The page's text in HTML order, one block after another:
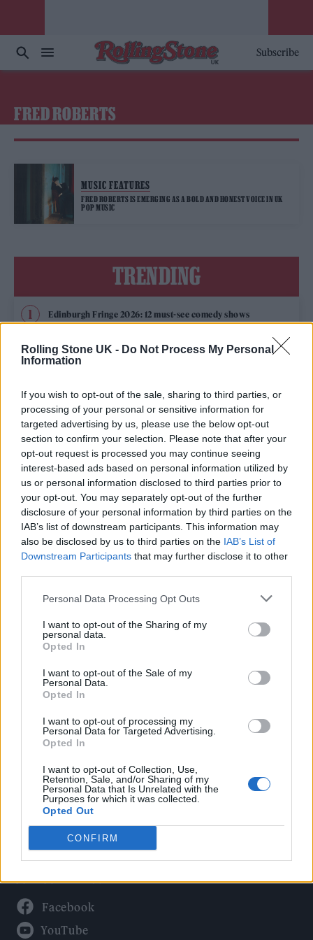
Rolling Stone UK - Do Not Process My Personal
Information
If you wish to opt-out of the sale, sharing to third parties, or
processing of your personal or sensitive information for
targeted advertising by us, please use the below opt-out
section to confirm your selection. Please note that after your
opt-out request is processed you may continue seeing
interest-based ads based on personal information utilized by
us or personal information disclosed to third parties prior to
your opt-out. You may separately opt-out of the further
disclosure of your personal information by third parties on the
IAB’s list of downstream participants. This information may
also be disclosed by us to third parties on the IAB’s List of
Downstream Participants that may further disclose it to other
Personal Data Processing Opt Outs
I want to opt-out of the Sharing of my
personal data.
Opted In
I want to opt-out of the Sale of my
Personal Data.
Opted In
I want to opt-out of processing my
Personal Data for Targeted Advertising.
Opted In
I want to opt-out of Collection, Use,
Retention, Sale, and/or Sharing of my
Personal Data that Is Unrelated with the
Purposes for which it was collected.
Opted Out
CONFIRM
Subscribe
FRED ROBERTS
MUSIC FEATURES
FRED ROBERTS IS EMERGING AS A BOLD AND HONEST VOICE IN UK
POP MUSIC
TRENDING
Edinburgh Fringe 2026: 12 must-see comedy shows
KATSEYE talk new EP ‘Beautiful Chaos’: ‘It’s raw, bold, gritty
and more mature. It’s a darker side of us’
5 albums you need to hear this week
12 rising stars of comedy to see at Edinburgh Fringe 2026
Rolling Stone
Politics
Culture
Tech & Gaming
Newsletter
Legal
Privacy Policy
About Rolling Stone UK
Adjust Your Privacy Preferences
Connect With Us